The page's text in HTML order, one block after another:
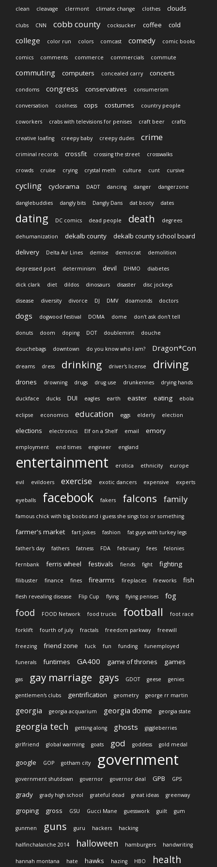
clean cleavage clermont climate change clothes clouds
clubs CNN cobb county cocksucker coffee cold
college color run colors comcast comedy comic books
comics comments commerce commercials commute
commuting computers concealed carry concerts
condoms congress conservatives consumerism
conversation coolness cops costumes country people
coworkers crabs with televisions for penises craft beer crafts
creative loafing creepy baby creepy dudes crime
criminal records crossfit crossing the street crosswalks
crowds cruise crying crystal meth culture cunt cursive
cycling cyclorama DADT dancing danger dangerzone
danglebuddies dangly bits Dangly Dans dat booty dates
dating DC comics dead people death degrees
dehumanization dekalb county
dekalb county school board
delivery
Delta Air Lines demise democrat demolition
depressed poet determinism devil DHMO diabetes
dick clark diet dildos dinosaurs disaster disc jockeys
disease diversity divorce DJ DMV doamonds doctors
dogs dogwood festival DOMA dome don't ask don't tell
donuts doom doping DOT doublemint douche
douchebags downtown do you know who I am? Dragon*Con
dreams dress drinking driver's license driving
drones drowning drugs drug use drunkennes drying hands
duckface ducks DUI eagles earth easter eating ebola
eclipse economics education eggs elderly election
elections electronics Elf on a Shelf email emory
employment end times engineer england
entertainment erotica ethnicity europe
evil evildoers exercise exotic dancers expensive experts
eyeballs facebook fakers falcons family
famous chick with big boobs and i guess she sings too or something
farmer's market fart jokes fashion fat guys with turkey legs
father's day fathers fatness FDA february fees felonies
fernbank ferris wheel festivals fiends fight fighting
filibuster finance fines firearms fireplaces fireworks fish
flesh revealing disease Flip Cup flying flying penises fog
food FOOD Network food trucks football foot race
forklift fourth of july fractals freedom parkway freewill
freezing friend zone fuck fun funding funemployed
funerals funtimes GA400 game of thrones games
gas gay marriage gays GDOT geese genies
gentlemen's clubs gentrification geometry george rr martin
georgia georgia acquarium georgia dome georgia state
georgia tech getting along ghosts giggleberries
girlfriend global warming goats god goddess gold medal
google GOP gotham city government
government shutdown governor governor deal GPB GPS
grady grady high school grateful dead great ideas greenway
groping gross GSU Gucci Mane guesswork guilt gum
gunmen guns guru hackers hacking
halfinchalanche 2014 halloween hamburgers handwriting
hannah montana hate hawks hazing HBO health